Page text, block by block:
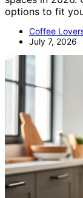
options to fit
Coffee
July 7, 2026